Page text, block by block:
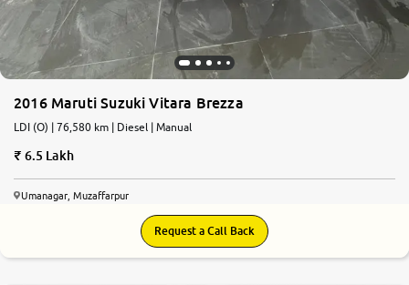
2016 Maruti Suzuki Vitara Brezza
LDI (O) | 76,580 km | Diesel | Manual
6.5 Lakh
Umanagar, Muzaffarpur
Request a Call Back